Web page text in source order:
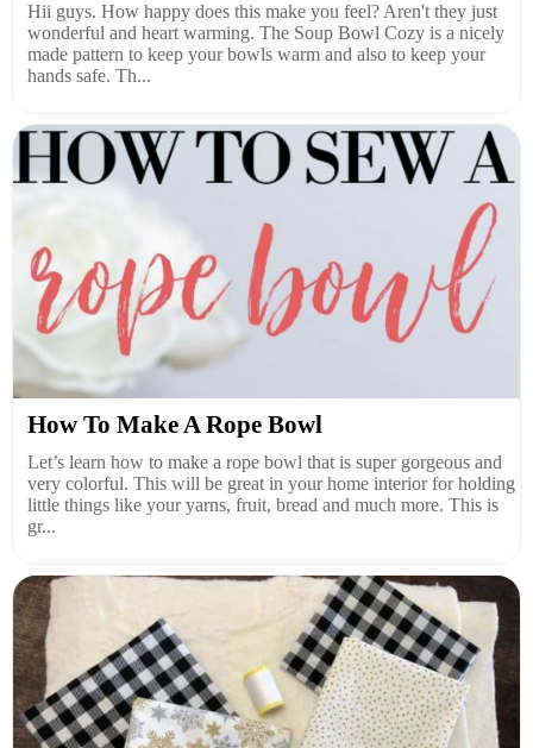
Hii guys. How happy does this make you feel? Aren't they just
wonderful and heart warming. The Soup Bowl Cozy is a nicely
made pattern to keep your bowls warm and also to keep your
hands safe. Th...
How To Make A Rope Bowl
Let’s learn how to make a rope bowl that is super gorgeous and
very colorful. This will be great in your home interior for holding
little things like your yarns, fruit, bread and much more. This is
gr...